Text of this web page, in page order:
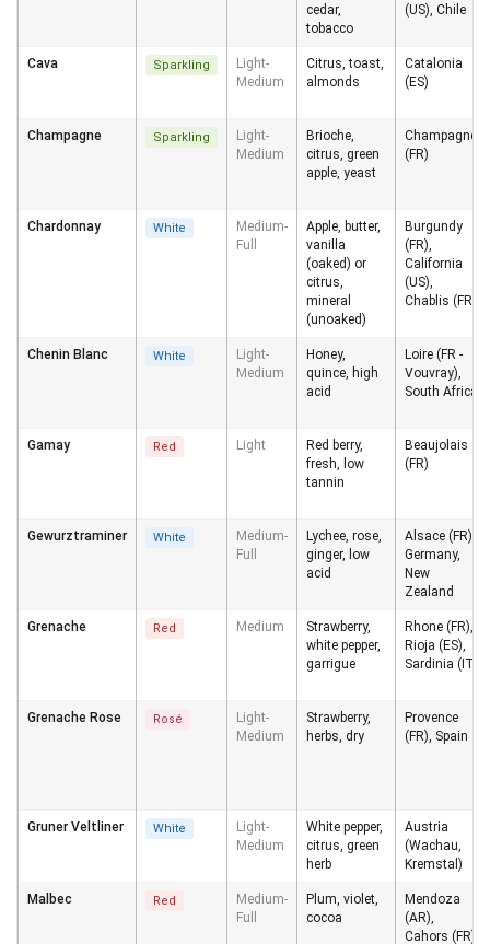
cedar,
tobacco
(US), Chile
Cava Sparkling
Light-
Medium
Citrus, toast,
almonds
Catalonia
(ES)
Champagne Sparkling
Light-
Medium
Brioche,
citrus, green
apple, yeast
Champagne
(FR)
Chardonnay White
Medium-
Full
Apple, butter,
vanilla
(oaked) or
citrus,
mineral
(unoaked)
Burgundy
(FR),
California
(US),
Chablis (FR)
Chenin Blanc White
Light-
Medium
Honey,
quince, high
acid
Loire (FR -
Vouvray),
South Africa
Gamay Red Light
Red berry,
fresh, low
tannin
Beaujolais
(FR)
Gewurztraminer White
Medium-
Full
Lychee, rose,
ginger, low
acid
Alsace (FR),
Germany,
New
Zealand
Grenache Red Medium
Strawberry,
white pepper,
garrigue
Rhone (FR),
Rioja (ES),
Sardinia (IT)
Grenache Rose Rosé
Light-
Medium
Strawberry,
herbs, dry
Provence
(FR), Spain
Gruner Veltliner White
Light-
Medium
White pepper,
citrus, green
herb
Austria
(Wachau,
Kremstal)
Malbec Red
Medium-
Full
Plum, violet,
cocoa
Mendoza
(AR),
Cahors (FR)